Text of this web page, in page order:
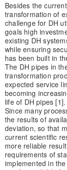
Besides the
transformation of
challenge for DH
goals high
existing DH
while ensuring
has been built in
The DH pipes in
transformation
expected service
becoming
life of DH pipes [1].
Since many
the results of
deviation, so that
current scientific
more reliable
requirements of
implemented in